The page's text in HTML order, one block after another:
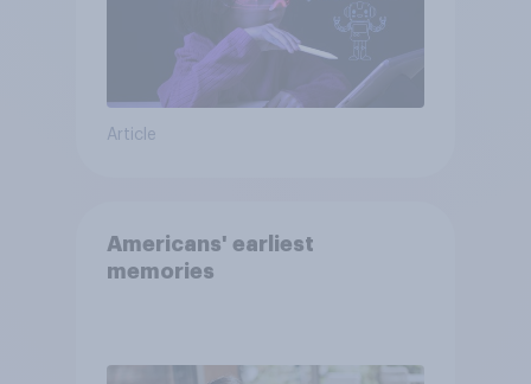
Article
Americans' earliest
memories